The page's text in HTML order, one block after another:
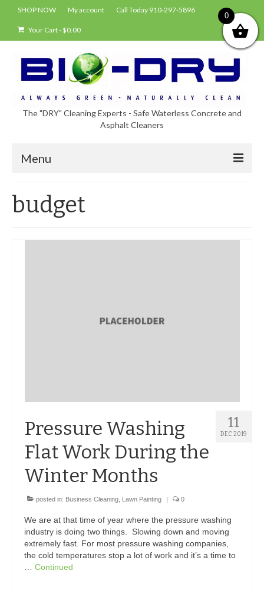
SHOP NOW My account Call Today 910-297-5896
Your Cart-$0.00
The "DRY" Cleaning Experts - Safe Waterless Concrete and
Asphalt Cleaners
Menu
About Bio-Dry
EPA Compliance Using BIO-DRY
Photos
Videos
Articles
The Business of Lawn Painting
Drive Program for Gas Station and Fuel Pump
Owners and Managers
How to Remove Oil Stains from Concrete
budget
11
DEC 2019
Pressure Washing
Flat Work During the
Winter Months
posted in: Business Cleaning Lawn Painting | 0
We are at that time of year where the pressure washing
industry is doing two things. Slowing down and moving
extremely fast. For most pressure washing companies,
the cold temperatures stop a lot of work and it’s a time to
Continued
0